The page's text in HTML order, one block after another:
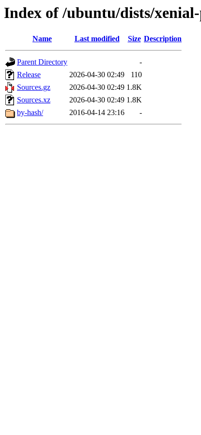
Index of /ubuntu/dists/
Name Last modified Size Description
Parent Directory
-
Release
2026-04-30 02:49
110
Sources.gz
2026-04-30 02:49 1.8K
Sources.xz
2026-04-30 02:49 1.8K
by-hash/
2016-04-14 23:16 -